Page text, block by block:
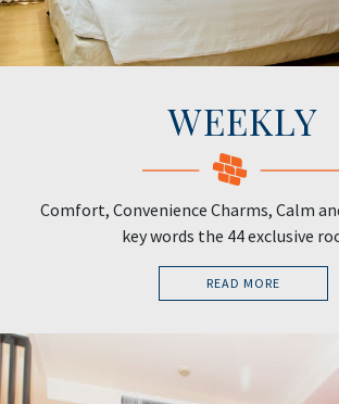
WEEKLY
Comfort, Convenience Charms, Calm
key words the 44 exclusive
READ MORE